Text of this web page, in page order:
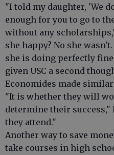
"I told my daughter, 'We
enough for you to go to
without any
she happy? No she
she is doing perfectly
given USC a second
Economides made
"It is whether they will
determine their success,"
they attend."
Another way to save
take courses in high